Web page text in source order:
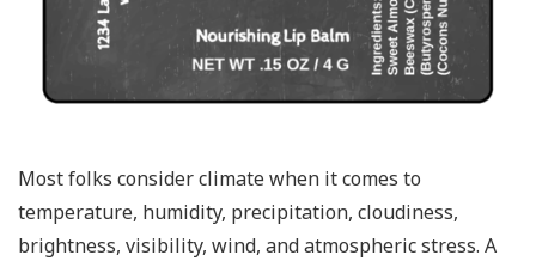
Most folks consider climate when it comes to
temperature, humidity, precipitation, cloudiness,
brightness, visibility, wind, and atmospheric stress. A